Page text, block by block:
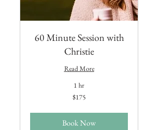
60 Minute Session with
Christie
Read More
1 hr
$175
Book Now